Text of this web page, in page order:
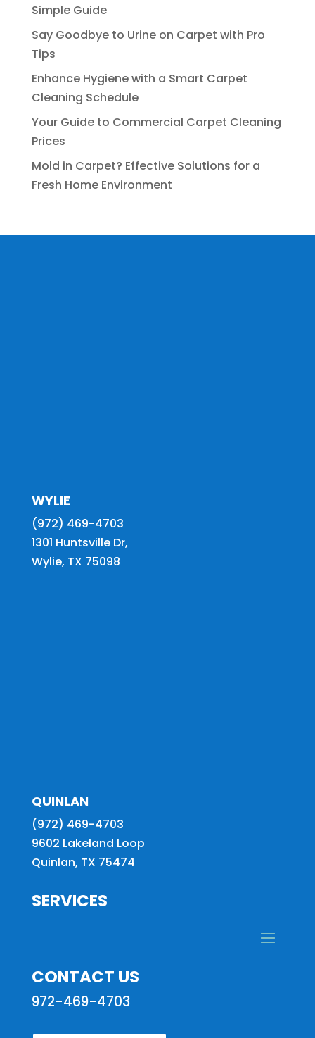
Simple Guide
Say Goodbye to Urine on Carpet with Pro
Tips
Enhance Hygiene with a Smart Carpet
Cleaning Schedule
Your Guide to Commercial Carpet Cleaning
Prices
Mold in Carpet? Effective Solutions for a
Fresh Home Environment
WYLIE
(972) 469-4703
1301 Huntsville Dr,
Wylie, TX 75098
QUINLAN
(972) 469-4703
9602 Lakeland Loop
Quinlan, TX 75474
SERVICES
CONTACT US
972-469-4703